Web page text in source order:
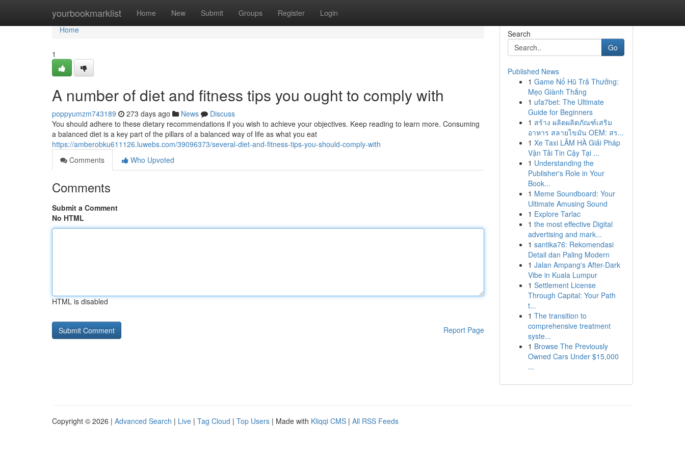
yourbookmarklist Home New Submit Groups Register Login
Home
Home
1
A number of diet and fitness tips you ought to comply with
poppyumzm743189 273 days ago News
Discuss
You should adhere to these dietary recommendations if you wish to achieve your objectives. Keep reading to learn more. Consuming
a balanced diet is a key part of the pillars of a balanced way of life as what you eat
https://amberobku611126.luwebs.com/39096373/several-diet-and-fitness-tips-you-should-comply-with
Comments
Who Upvoted
Comments
Submit a Comment
No HTML
HTML is disabled
Report Page
Search
Go
Published News
1 Game Nổ Hũ Trả Thưởng:
Mẹo Giành Thắng
1 ufa7bet: The Ultimate
Guide for Beginners
1 สร้าง ผลิตผลิตภัณฑ์เสริม
อาหาร สลายไขมัน OEM: สร...
1 Xe Taxi LÂM HÀ Giải Pháp
Vận Tải Tin Cậy Tại ...
1 Understanding the
Publisher's Role in Your
Book...
1 Meme Soundboard: Your
Ultimate Amusing Sound
1 Explore Tarlac
1 the most effective Digital
advertising and mark...
1 santika76: Rekomendasi
Detail dan Paling Modern
1 Jalan Ampang's After-Dark
Vibe in Kuala Lumpur
1 Settlement License
Through Capital: Your Path
t...
1 The transition to
comprehensive treatment
syste...
1 Browse The Previously
Owned Cars Under $15,000
...
Copyright © 2026 | Advanced Search | Live | Tag Cloud | Top Users | Made with Kliqqi CMS | All RSS Feeds